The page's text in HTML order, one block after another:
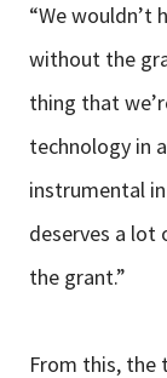
“We wouldn’t
without the
thing that
technology in
instrumental
deserves a lot
the grant.”
From this, the